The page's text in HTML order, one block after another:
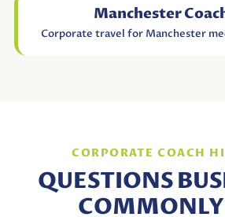
Manchester
Corporate travel for Manchester
CORPORATE COACH
QUESTIONS